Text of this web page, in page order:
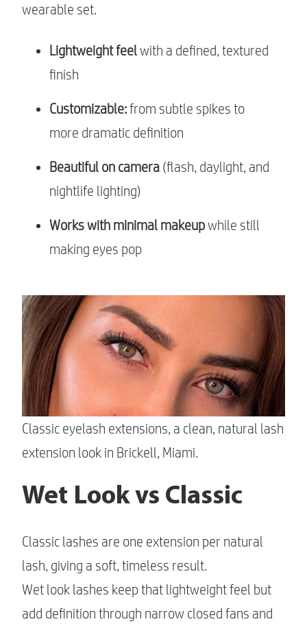
wearable set.
Lightweight feel with a defined, textured
finish
Customizable:from subtle spikes to
more dramatic definition
Beautiful on camera (flash, daylight, and
nightlife lighting)
Works with minimal makeupwhile still
making eyes pop
Classic eyelash extensions, a clean, natural lash
extension look in Brickell, Miami.
Wet Look vs Classic
Classic lashes are one extension per natural
lash, giving a soft, timeless result.
Wet look lashes keep that lightweight feel but
add definition through narrow closed fans and